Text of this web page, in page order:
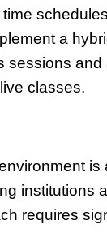
a
sessions
classes.
is
institutions
requires